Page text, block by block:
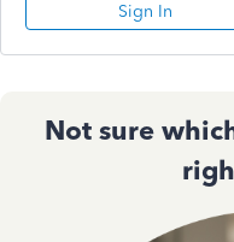
Sign In
Not sure